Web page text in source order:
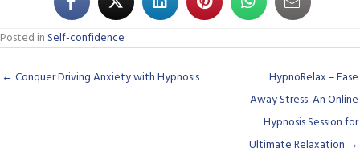
Posted in Self-confidence
← Conquer Driving Anxiety with Hypnosis
HypnoRelax – Ease
Away Stress: An Online
Hypnosis Session for
Ultimate Relaxation →